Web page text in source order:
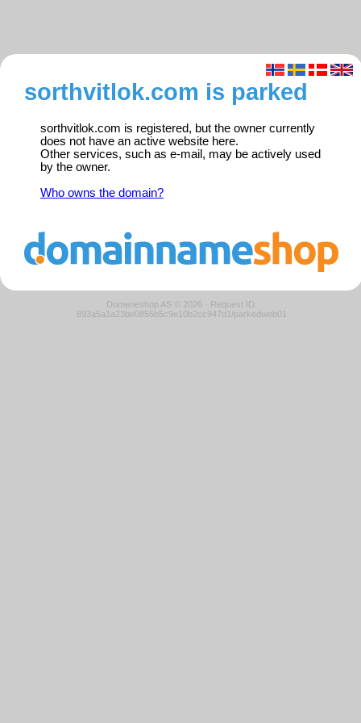
sorthvitlok.com is parked
sorthvitlok.com is registered, but the owner currently
does not have an active website here.
Other services, such as e-mail, may be actively used
by the owner.
Who owns the domain?
Domeneshop AS © 2026 · Request ID:
893a5a1a23be0855b5c9e10b2cc947d1/parkedweb01